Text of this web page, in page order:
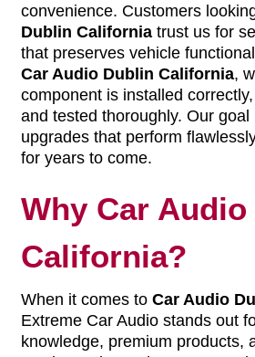
convenience. Customers
Dublin Californiatrust us for
that preserves vehicle
Car Audio Dublin California,
component is installed
and tested thoroughly. Our goal
upgrades that perform
for years to come.
Why Car
California?
When it comes to Car Audio
Extreme Car Audio stands out
knowledge, premium products,